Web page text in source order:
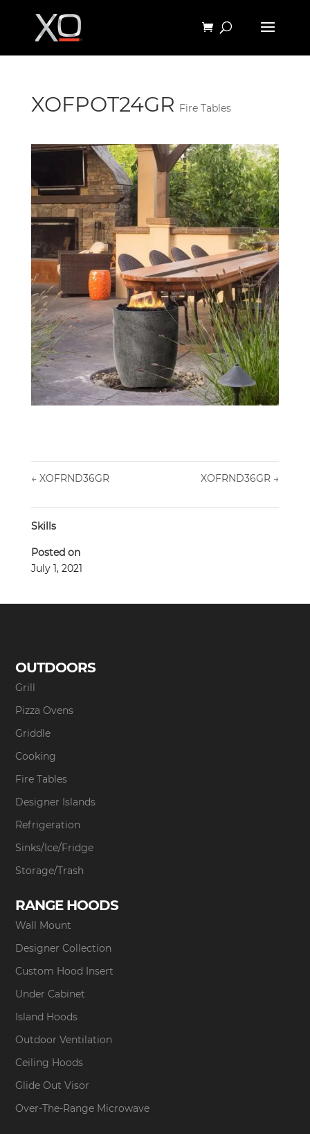
XOFPOT24GR Fire Tables
←XOFRND36GR XOFRND36GR →
Skills
Posted on
July 1, 2021
OUTDOORS
Grill
Pizza Ovens
Griddle
Cooking
Fire Tables
Designer Islands
Refrigeration
Sinks/Ice/Fridge
Storage/Trash
RANGE HOODS
Wall Mount
Designer Collection
Custom Hood Insert
Under Cabinet
Island Hoods
Outdoor Ventilation
Ceiling Hoods
Glide Out Visor
Over-The-Range Microwave